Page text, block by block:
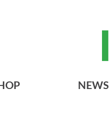
NEWS